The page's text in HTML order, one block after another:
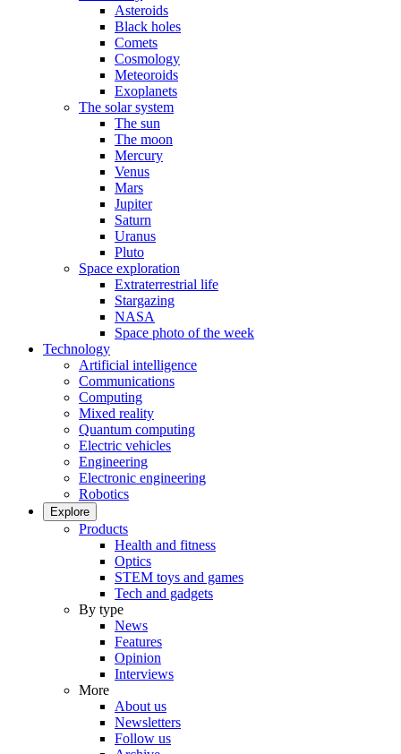
Asteroids
Black holes
Comets
Cosmology
Meteoroids
Exoplanets
The solar system
The sun
The moon
Mercury
Venus
Mars
Jupiter
Saturn
Uranus
Pluto
Space exploration
Extraterrestrial life
Stargazing
NASA
Space photo of the week
Technology
Artificial intelligence
Communications
Computing
Mixed reality
Quantum computing
Electric vehicles
Engineering
Electronic engineering
Robotics
Explore
Products
Health and fitness
Optics
STEM toys and games
Tech and gadgets
By type
News
Features
Opinion
Interviews
More
About us
Newsletters
Follow us